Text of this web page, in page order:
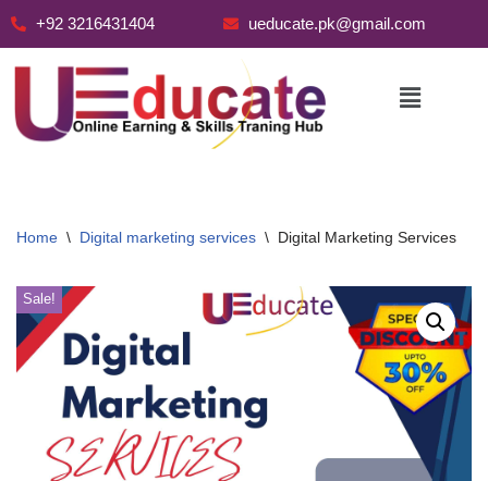
+92 3216431404 ueducate.pk@gmail.com
Home \ Digital marketing services \ Digital Marketing Services
Sale!